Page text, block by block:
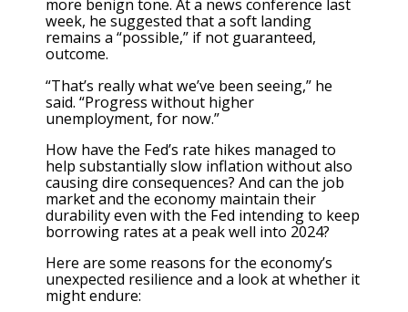
more benign tone. At a news conference last
week, he suggested that a soft landing
remains a “possible,” if not guaranteed,
outcome.
“That’s really what we’ve been seeing,” he
said. “Progress without higher
unemployment, for now.”
How have the Fed’s rate hikes managed to
help substantially slow inflation without also
causing dire consequences? And can the job
market and the economy maintain their
durability even with the Fed intending to keep
borrowing rates at a peak well into 2024?
Here are some reasons for the economy’s
unexpected resilience and a look at whether it
might endure: